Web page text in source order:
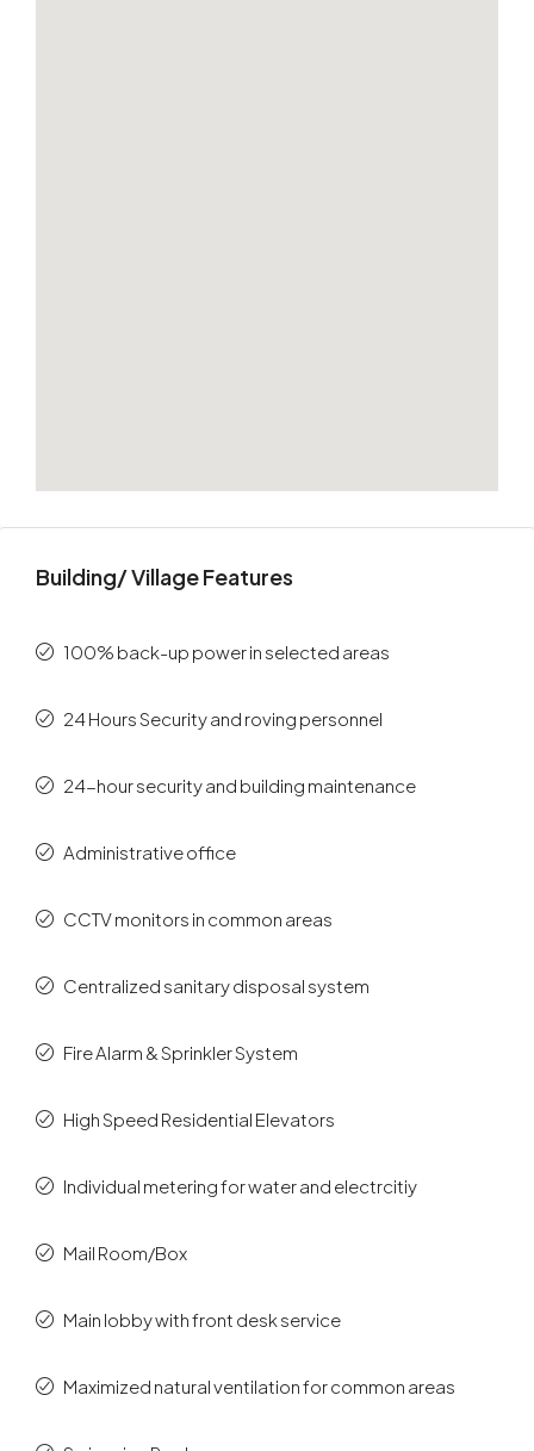
Building/ Village Features
100% back-up power in selected areas
24 Hours Security and roving personnel
24-hour security and building maintenance
Administrative office
CCTV monitors in common areas
Centralized sanitary disposal system
Fire Alarm & Sprinkler System
High Speed Residential Elevators
Individual metering for water and electrcitiy
Mail Room/Box
Main lobby with front desk service
Maximized natural ventilation for common areas